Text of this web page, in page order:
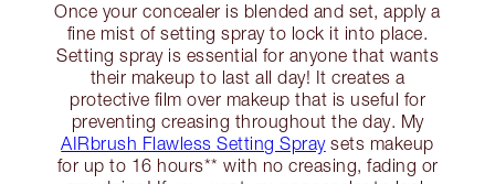
Once your concealer is blended and set, apply a
fine mist of setting spray to lock it into place.
Setting spray is essential for anyone that wants
their makeup to last all day! It creates a
protective film over makeup that is useful for
preventing creasing throughout the day. My
AIRbrush Flawless Setting Spraysets makeup
for up to 16 hours** with no creasing, fading or